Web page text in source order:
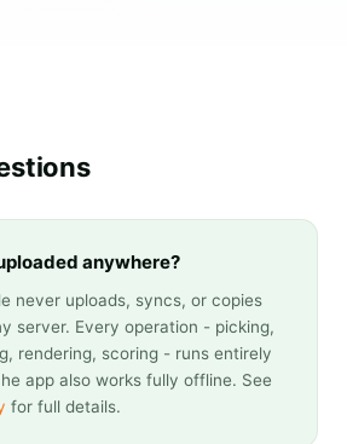
anywhere?
never uploads, syncs, or copies
server. Every operation - picking,
rendering, scoring - runs entirely
app also works fully offline. See
for full details.